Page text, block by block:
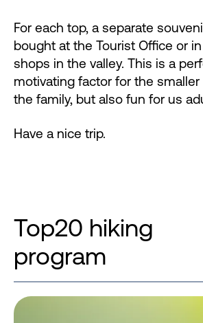
For each top, a separate
bought at the Tourist Office or
shops in the valley. This is a
motivating factor for the smaller
the family, but also fun for us
Have a nice trip.
Top20 hiking
program